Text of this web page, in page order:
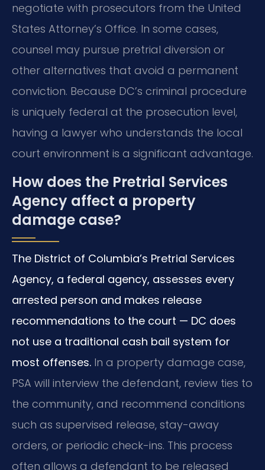
negotiate with prosecutors from the United
States Attorney’s Office. In some cases,
counsel may pursue pretrial diversion or
other alternatives that avoid a permanent
conviction. Because DC’s criminal procedure
is uniquely federal at the prosecution level,
having a lawyer who understands the local
court environment is a significant advantage.
How does the Pretrial Services
Agency affect a property
damage case?
The District of Columbia’s Pretrial Services
Agency, a federal agency, assesses every
arrested person and makes release
recommendations to the court — DC does
not use a traditional cash bail system for
most offenses. In a property damage case,
PSA will interview the defendant, review ties to
the community, and recommend conditions
such as supervised release, stay-away
orders, or periodic check-ins. This process
often allows a defendant to be released